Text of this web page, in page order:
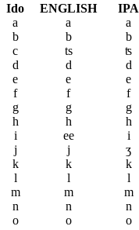
Ido
ENGLISH IPA
a
a a
b
b b
c
ts ʦ
d
d d
e
e e
f
f f
g
g g
h
h h
i
ee i
j
j ʒ
k
k k
l
l l
m
m m
n
n n
o
o o